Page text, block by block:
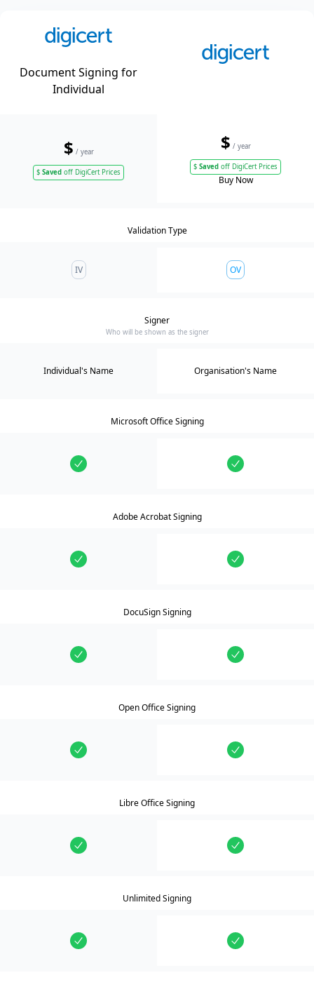
Document Signing for
Individual
$ / year
$ Saved off DigiCert Prices
$ / year
$ Saved off DigiCert Prices
Buy Now
Validation Type
IV OV
Signer
Who will be shown as the signer
Individual's Name Organisation's Name
Microsoft Office Signing
Adobe Acrobat Signing
DocuSign Signing
Open Office Signing
Libre Office Signing
Unlimited Signing